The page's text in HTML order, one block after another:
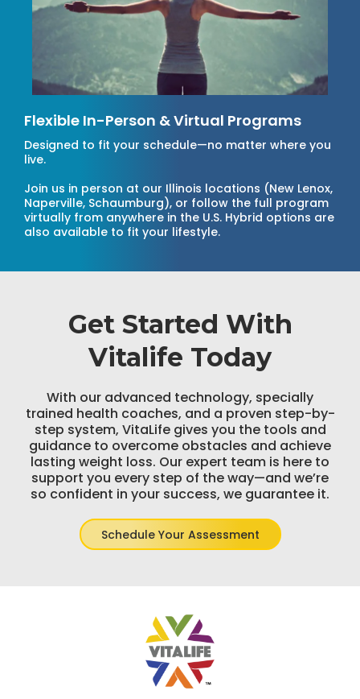
Flexible In-Person & Virtual Programs
Designed to fit your schedule—no matter where you
live.
Join us in person at our Illinois locations (New Lenox,
Naperville, Schaumburg), or follow the full program
virtually from anywhere in the U.S. Hybrid options are
also available to fit your lifestyle.
Get Started With
Vitalife Today
With our advanced technology, specially
trained health coaches, and a proven step-by-
step system, VitaLife gives you the tools and
guidance to overcome obstacles and achieve
lasting weight loss. Our expert team is here to
support you every step of the way—and we’re
so confident in your success, we guarantee it.
Schedule Your Assessment